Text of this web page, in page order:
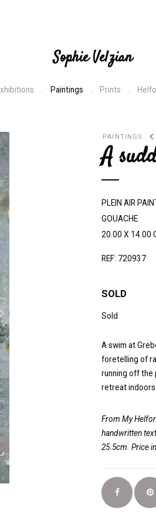
Sophie Velzian
Paintings Prints
N
e
x
t
PAINTINGS
A
PLEIN AIR
GOUACHE
20.00 X 14.00
REF: 720937
SOLD
Sold
A swim at
foretelling of
running off the
retreat indoors.
From My
handwritten
25.5cm. Price